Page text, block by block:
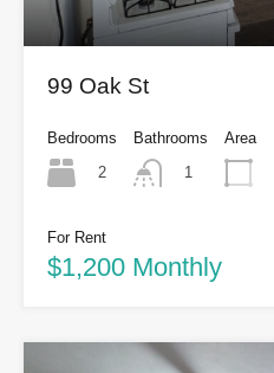
99 Oak St
Bedrooms
2
Bathrooms
1
Area
For Rent
$1,200 Monthly